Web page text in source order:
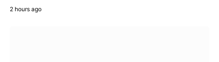
2 hours ago